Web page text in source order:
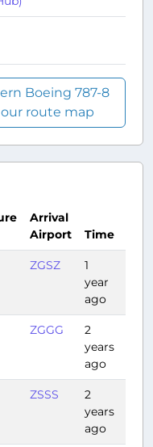
Boeing 787-8
route map
Arrival
Airport
Time
ZGSZ
1
year
ago
ZGGG
2
years
ago
ZSSS
2
years
ago